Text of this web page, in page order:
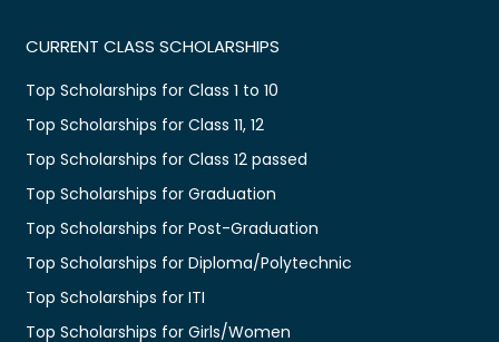
CURRENT CLASS SCHOLARSHIPS
Top Scholarships for Class 1 to 10
Top Scholarships for Class 11, 12
Top Scholarships for Class 12 passed
Top Scholarships for Graduation
Top Scholarships for Post-Graduation
Top Scholarships for Diploma/Polytechnic
Top Scholarships for ITI
Top Scholarships for Girls/Women